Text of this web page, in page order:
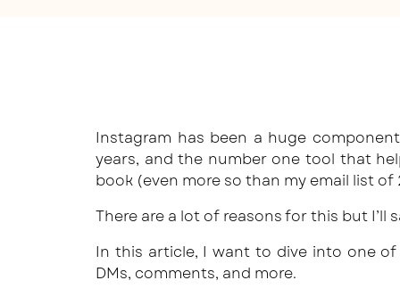
Instagram has been a huge
years, and the number one tool that
book (even more so than my email list
There are a lot of reasons for this but
In this article, I want to dive into one
DMs, comments, and more.